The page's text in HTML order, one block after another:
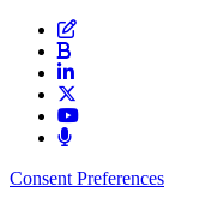
Consent Preferences